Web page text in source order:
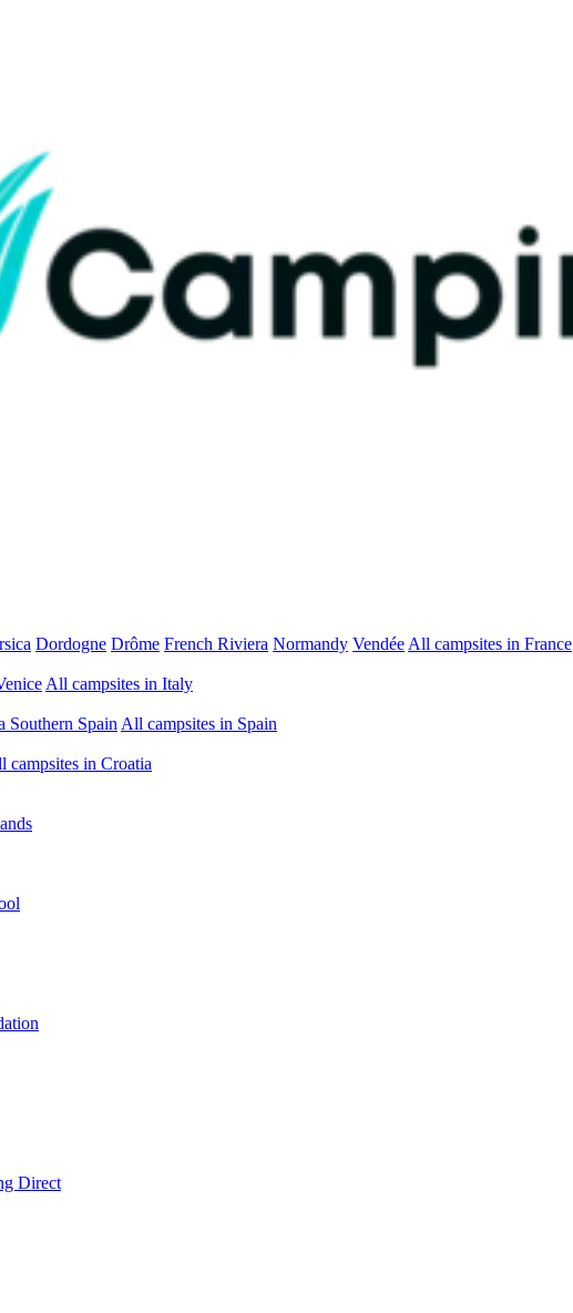
Dordogne Drôme French Riviera Normandy Vendée All campsites in France
All campsites in Italy
Southern Spain All campsites in Spain
campsites in Croatia
Direct